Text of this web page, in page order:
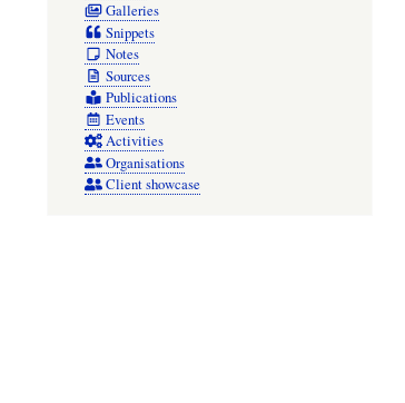
Galleries
Snippets
Notes
Sources
Publications
Events
Activities
Organisations
Client showcase